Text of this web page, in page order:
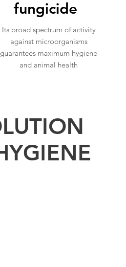
fungicide
Its broad spectrum of activity
against microorganisms
guarantees maximum hygiene
and animal health